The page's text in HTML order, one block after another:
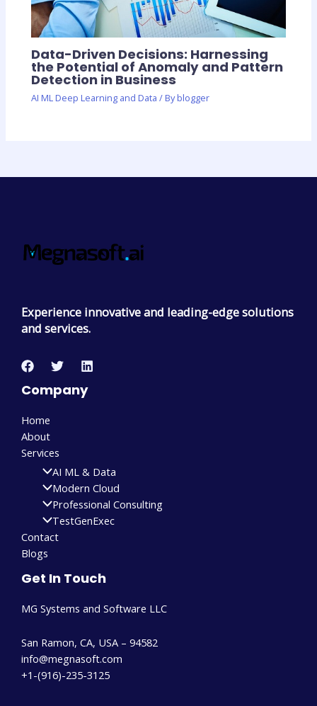
Data-Driven Decisions: Harnessing
the Potential of Anomaly and Pattern
Detection in Business
AI ML Deep Learning and Data / Byblogger
Experience innovative and leading-edge solutions
and services.
Company
Home
About
Services
AI ML & Data
Modern Cloud
Professional Consulting
TestGenExec
Contact
Blogs
Get In Touch
MG Systems and Software LLC
San Ramon, CA, USA – 94582
info@megnasoft.com​
+1-(916)-235-3125